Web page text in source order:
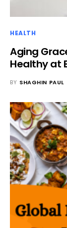
HEALTH
Aging
Healthy at
BY SHAGHIN PAUL